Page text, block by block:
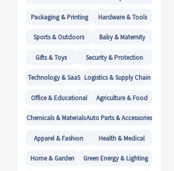
Packaging & Printing Hardware & Tools
Sports & Outdoors Baby & Maternity
Gifts & Toys Security & Protection
Technology & SaaS Logistics & Supply Chain
Office & Educational Agriculture & Food
Chemicals & MaterialsAuto Parts & Accessories
Apparel & Fashion Health & Medical
Home & Garden Green Energy & Lighting